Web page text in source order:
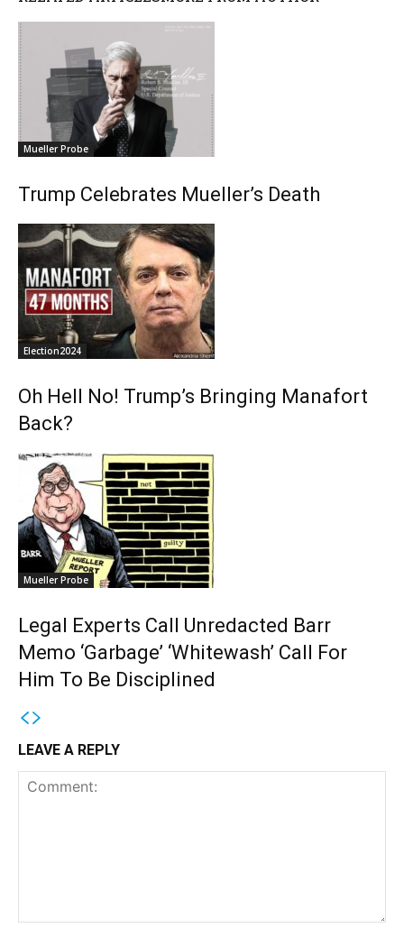
Mueller Probe
Trump Celebrates Mueller’s Death
Election2024
Oh Hell No! Trump’s Bringing Manafort
Back?
Mueller Probe
Legal Experts Call Unredacted Barr
Memo ‘Garbage’ ‘Whitewash’ Call For
Him To Be Disciplined
LEAVE A REPLY